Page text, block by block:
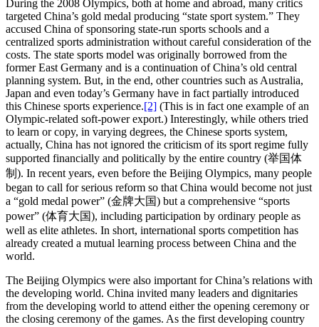
During the 2008 Olympics, both at home and abroad, many critics
targeted China’s gold medal producing “state sport system.” They
accused China of sponsoring state-run sports schools and a
centralized sports administration without careful consideration of the
costs. The state sports model was originally borrowed from the
former East Germany and is a continuation of China’s old central
planning system. But, in the end, other countries such as Australia,
Japan and even today’s Germany have in fact partially introduced
this Chinese sports experience.[2] (This is in fact one example of an
Olympic-related soft-power export.) Interestingly, while others tried
to learn or copy, in varying degrees, the Chinese sports system,
actually, China has not ignored the criticism of its sport regime fully
supported financially and politically by the entire country (举国体
制). In recent years, even before the Beijing Olympics, many people
began to call for serious reform so that China would become not just
a “gold medal power” (金牌大国) but a comprehensive “sports
power” (体育大国), including participation by ordinary people as
well as elite athletes. In short, international sports competition has
already created a mutual learning process between China and the
world.
The Beijing Olympics were also important for China’s relations with
the developing world. China invited many leaders and dignitaries
from the developing world to attend either the opening ceremony or
the closing ceremony of the games. As the first developing country